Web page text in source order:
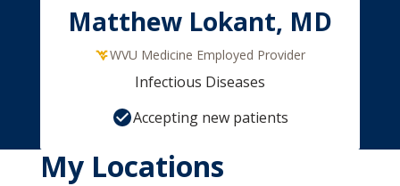
Matthew Lokant, MD
WVU Medicine Employed Provider
Infectious Diseases
Accepting new patients
My Locations